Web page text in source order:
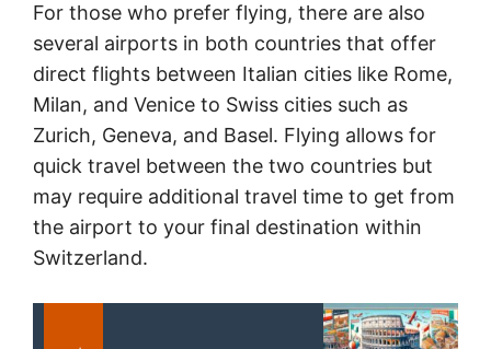
For those who prefer flying, there are also
several airports in both countries that offer
direct flights between Italian cities like Rome,
Milan, and Venice to Swiss cities such as
Zurich, Geneva, and Basel. Flying allows for
quick travel between the two countries but
may require additional travel time to get from
the airport to your final destination within
Switzerland.